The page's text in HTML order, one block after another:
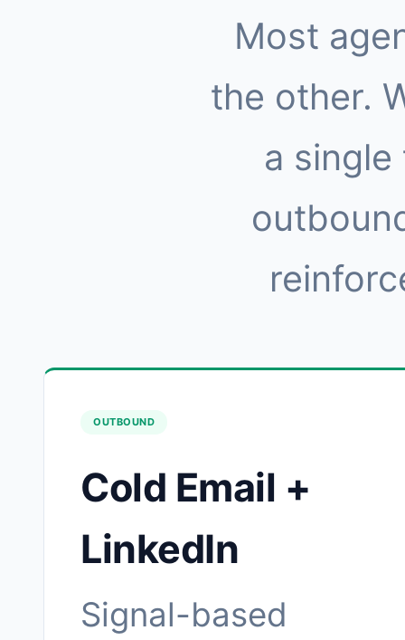
Most
the other.
a
OUTBOUND
Cold Email +
LinkedIn
Signal-based